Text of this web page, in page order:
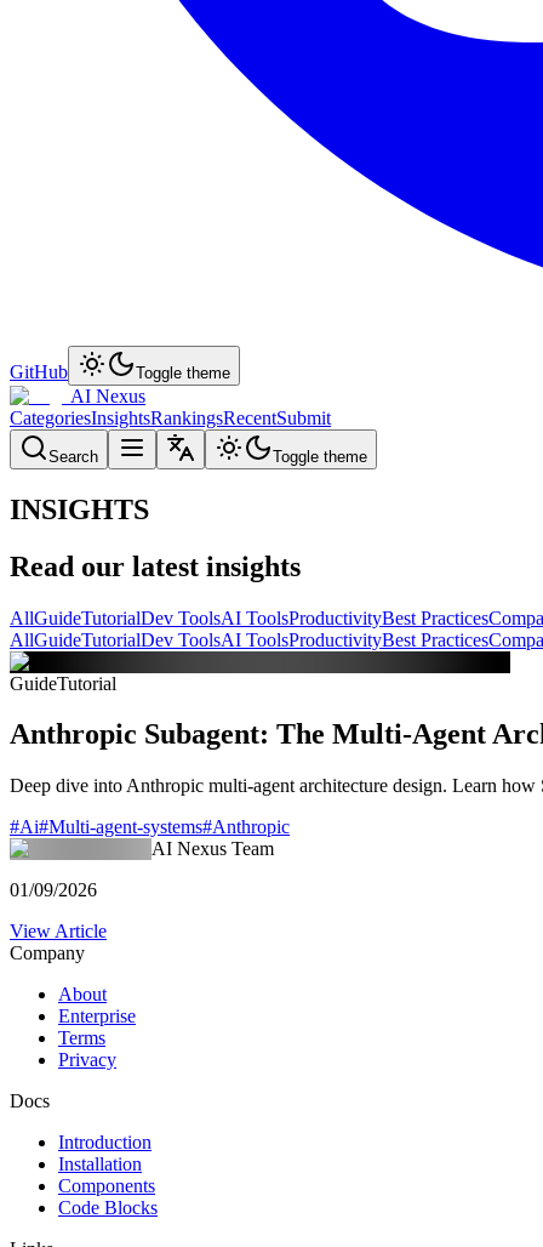
GitHub Toggle theme
AI Nexus
CategoriesInsightsRankingsRecentSubmit
Search Toggle theme
INSIGHTS
Read our latest insights
AllGuideTutorialDev ToolsAI ToolsProductivityBest Practices
AllGuideTutorialDev ToolsAI ToolsProductivityBest Practices
GuideTutorial
Anthropic Subagent: The Multi-Agent
Deep dive into Anthropic multi-agent architecture design. Learn
#Ai#Multi-agent-systems#Anthropic
AI Nexus Team
01/09/2026
View Article
Company
About
Enterprise
Terms
Privacy
Docs
Introduction
Installation
Components
Code Blocks